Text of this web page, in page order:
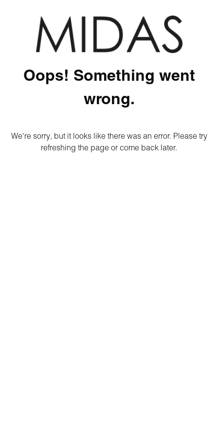
Oops! Something went
wrong.
We're sorry, but it looks like there was an error. Please try
refreshing the page or come back later.